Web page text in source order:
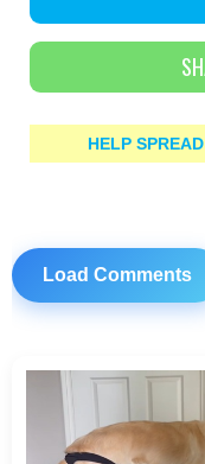
HELP
Load Comments